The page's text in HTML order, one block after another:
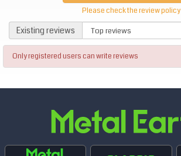
Please check the review policy
Existing reviews
Only registered users can write reviews